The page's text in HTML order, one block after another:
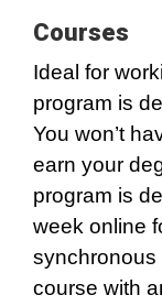
Courses
Ideal for
program is
You won’t
earn your
program is
week online
synchronous
course with